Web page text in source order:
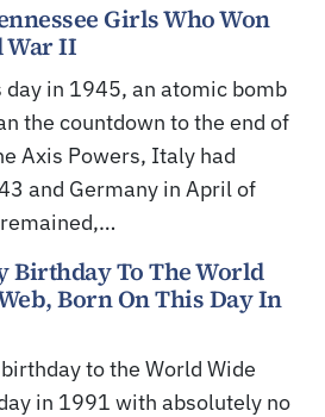
Girls Who Won
War II
day in 1945, an atomic bomb
the countdown to the end of
Axis Powers, Italy had
and Germany in April of
Birthday To The World
Born On This Day In
to the World Wide
in 1991 with absolutely no